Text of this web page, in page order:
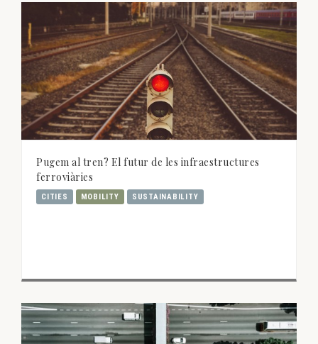
Pugem al tren? El futur de les infraestructures
ferroviàries
CITIES MOBILITY SUSTAINABILITY